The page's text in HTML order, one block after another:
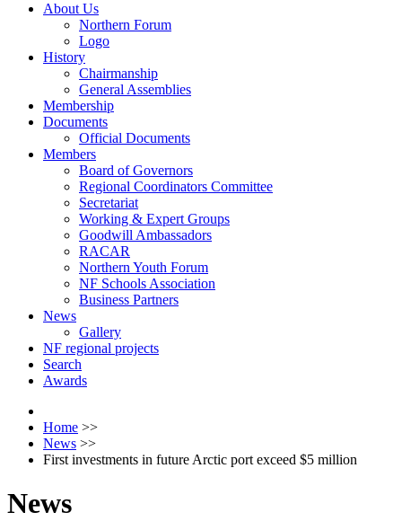
About Us
Northern Forum
Logo
History
Chairmanship
General Assemblies
Membership
Documents
Official Documents
Members
Board of Governors
Regional Coordinators Committee
Secretariat
Working & Expert Groups
Goodwill Ambassadors
RACAR
Northern Youth Forum
NF Schools Association
Business Partners
News
Gallery
NF regional projects
Search
Awards
Home >>
News >>
First investments in future Arctic port exceed $5 million
News